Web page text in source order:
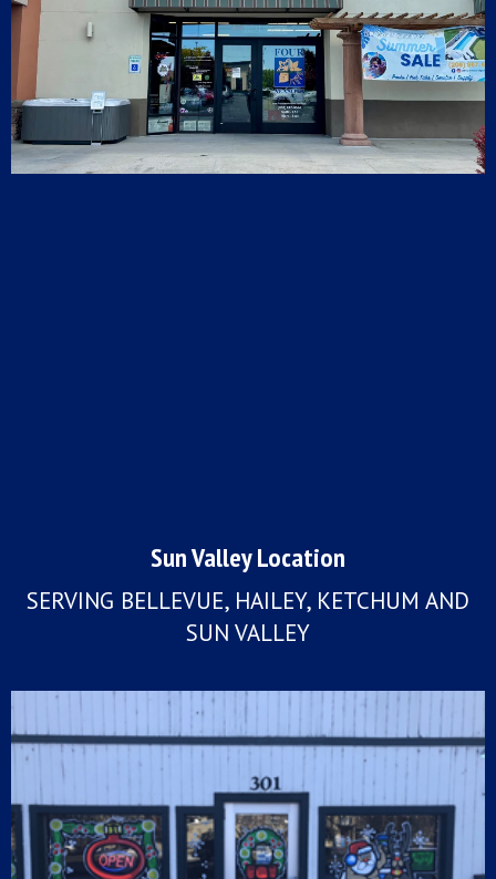
Sun Valley Location
SERVING BELLEVUE, HAILEY, KETCHUM AND
SUN VALLEY